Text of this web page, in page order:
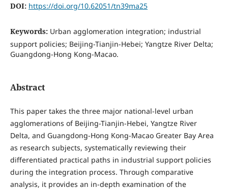
DOI: https://doi.org/10.62051/tn39ma25
Keywords: Urban agglomeration integration; industrial
support policies; Beijing-Tianjin-Hebei; Yangtze River Delta;
Guangdong-Hong Kong-Macao.
Abstract
This paper takes the three major national-level urban
agglomerations of Beijing-Tianjin-Hebei, Yangtze River
Delta, and Guangdong-Hong Kong-Macao Greater Bay Area
as research subjects, systematically reviewing their
differentiated practical paths in industrial support policies
during the integration process. Through comparative
analysis, it provides an in-depth examination of the